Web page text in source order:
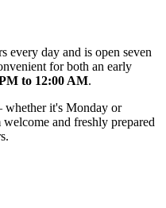
every day and is open seven
for both an early
to 12:00 AM.
whether it's Monday or
and freshly prepared